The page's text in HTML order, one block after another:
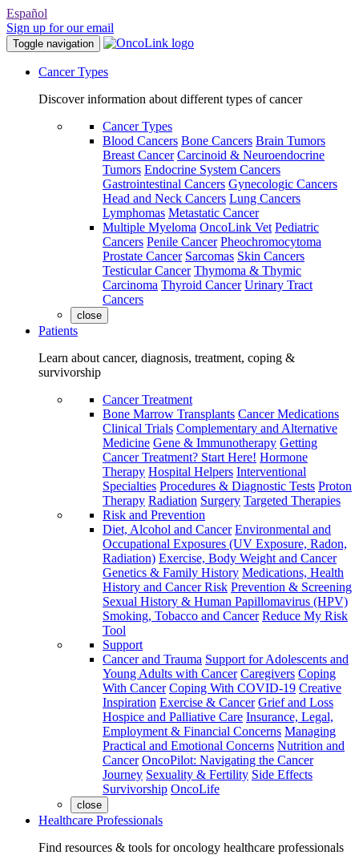
Español
Sign up for our email
Toggle navigation
Cancer Types
Discover information about different types of cancer
Cancer Types
Blood Cancers Bone Cancers Brain Tumors
Breast Cancer Carcinoid & Neuroendocrine
Tumors Endocrine System Cancers
Gastrointestinal Cancers Gynecologic Cancers
Head and Neck Cancers Lung Cancers
Lymphomas Metastatic Cancer
Multiple Myeloma OncoLink Vet Pediatric
Cancers Penile Cancer Pheochromocytoma
Prostate Cancer Sarcomas Skin Cancers
Testicular Cancer Thymoma & Thymic
Carcinoma Thyroid Cancer Urinary Tract
Cancers
close
Patients
Learn about cancer, diagnosis, treatment, coping &
survivorship
Cancer Treatment
Bone Marrow Transplants Cancer Medications
Clinical Trials Complementary and Alternative
Medicine Gene & Immunotherapy Getting
Cancer Treatment? Start Here! Hormone
Therapy Hospital Helpers Interventional
Specialties Procedures & Diagnostic Tests Proton
Therapy Radiation Surgery Targeted Therapies
Risk and Prevention
Diet, Alcohol and Cancer Environmental and
Occupational Exposures (UV Exposure, Radon,
Radiation) Exercise, Body Weight and Cancer
Genetics & Family History Medications, Health
History and Cancer Risk Prevention & Screening
Sexual History & Human Papillomavirus (HPV)
Smoking, Tobacco and Cancer Reduce My Risk
Tool
Support
Cancer and Trauma Support for Adolescents and
Young Adults with Cancer Caregivers Coping
With Cancer Coping With COVID-19 Creative
Inspiration Exercise & Cancer Grief and Loss
Hospice and Palliative Care Insurance, Legal,
Employment & Financial Concerns Managing
Practical and Emotional Concerns Nutrition and
Cancer OncoPilot: Navigating the Cancer
Journey Sexuality & Fertility Side Effects
Survivorship OncoLife
close
Healthcare Professionals
Find resources & tools for oncology healthcare professionals